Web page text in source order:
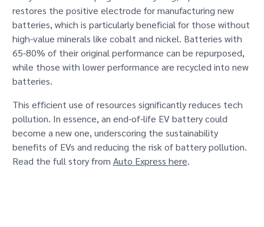
restores the positive electrode for manufacturing new
batteries, which is particularly beneficial for those without
high-value minerals like cobalt and nickel. Batteries with
65-80% of their original performance can be repurposed,
while those with lower performance are recycled into new
batteries.
This efficient use of resources significantly reduces tech
pollution. In essence, an end-of-life EV battery could
become a new one, underscoring the sustainability
benefits of EVs and reducing the risk of battery pollution.
Read the full story from Auto Express here.